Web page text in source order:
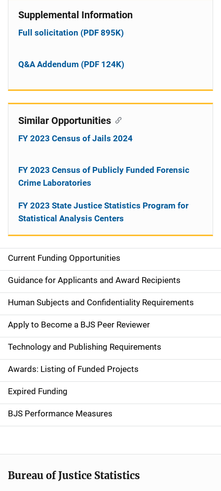
M
a
i
n
n
a
v
i
g
t
i
Current Funding Opportunities
Guidance for Applicants and Award Recipients
Human Subjects and Confidentiality Requirements
Apply to Become a BJS Peer Reviewer
Technology and Publishing Requirements
Awards: Listing of Funded Projects
Expired Funding
BJS Performance Measures
Supplemental Information
Full solicitation (PDF 895K)
Q&A Addendum (PDF 124K)
Similar Opportunities
FY 2023 Census of Jails 2024
FY 2023 Census of Publicly Funded Forensic
Crime Laboratories
FY 2023 State Justice Statistics Program for
Statistical Analysis Centers
Bureau of Justice Statistics